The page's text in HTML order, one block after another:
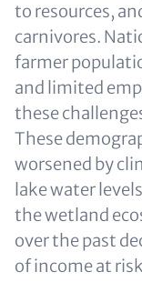
to resources,
carnivores.
farmer
and limited
these
These
worsened by
lake water
the wetland
over the past
of income at